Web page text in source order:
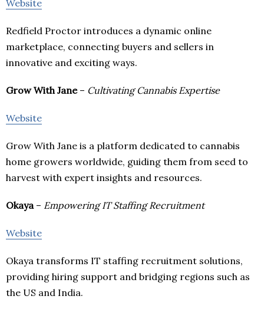
Website
Redfield Proctor introduces a dynamic online
marketplace, connecting buyers and sellers in
innovative and exciting ways.
Grow With Jane– Cultivating Cannabis Expertise
Website
Grow With Jane is a platform dedicated to cannabis
home growers worldwide, guiding them from seed to
harvest with expert insights and resources.
Okaya– Empowering IT Staffing Recruitment
Website
Okaya transforms IT staffing recruitment solutions,
providing hiring support and bridging regions such as
the US and India.